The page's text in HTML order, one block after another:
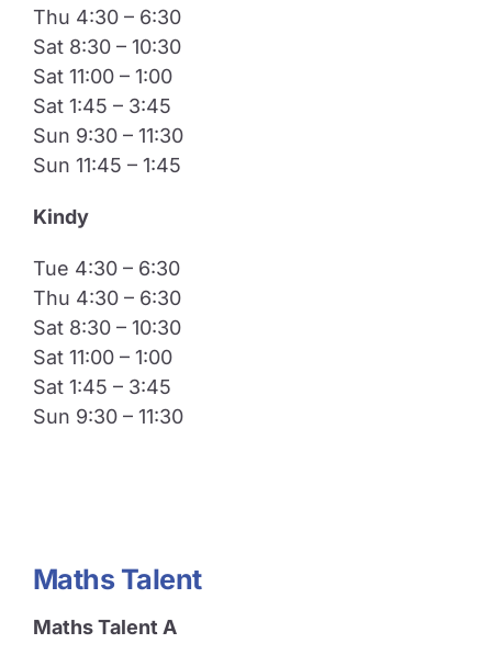
Thu 4:30 – 6:30
Sat 8:30 – 10:30
Sat 11:00 – 1:00
Sat 1:45 – 3:45
Sun 9:30 – 11:30
Sun 11:45 – 1:45
​Kindy
Tue 4:30 – 6:30
Thu 4:30 – 6:30
Sat 8:30 – 10:30
Sat 11:00 – 1:00
Sat 1:45 – 3:45
Sun 9:30 – 11:30
Maths Talent
Maths Talent A